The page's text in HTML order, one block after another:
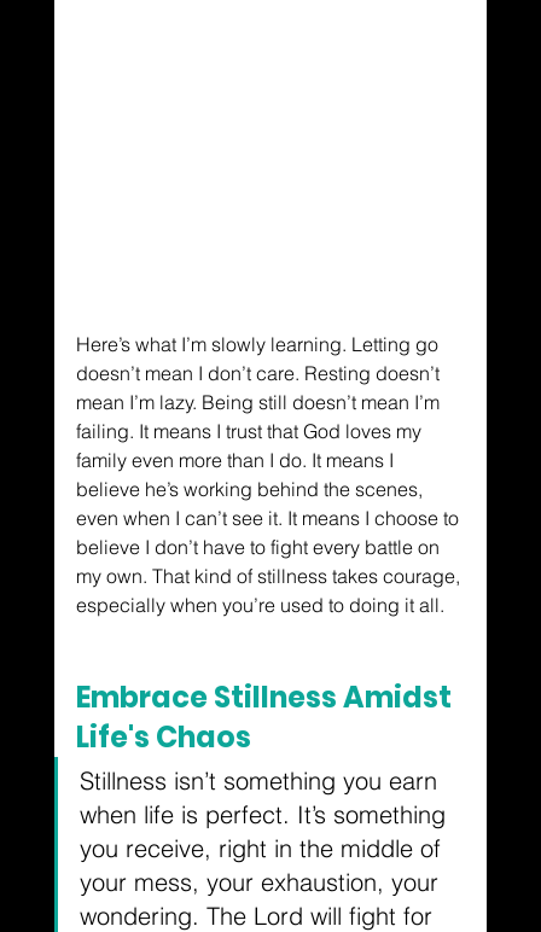
Here’s what I’m slowly learning. Letting go
doesn’t mean I don’t care. Resting doesn’t
mean I’m lazy. Being still doesn’t mean I’m
failing. It means I trust that God loves my
family even more than I do. It means I
believe he’s working behind the scenes,
even when I can’t see it. It means I choose to
believe I don’t have to fight every battle on
my own. That kind of stillness takes courage,
especially when you’re used to doing it all.
Embrace Stillness Amidst
Life's Chaos
Stillness isn’t something you earn
when life is perfect. It’s something
you receive, right in the middle of
your mess, your exhaustion, your
wondering. The Lord will fight for